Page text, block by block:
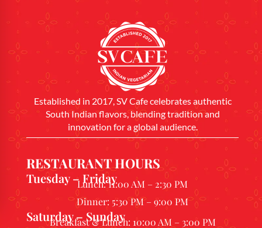
Established in 2017, SV Cafe celebrates authentic
South Indian flavors, blending tradition and
innovation for a global audience.
RESTAURANT HOURS
Tuesday – FridayLunch: 11:00 AM – 2:30 PM
Dinner: 5:30 PM – 9:00 PM
Saturday – Sunday
Breakfast & Lunch: 10:00 AM – 3:00 PM